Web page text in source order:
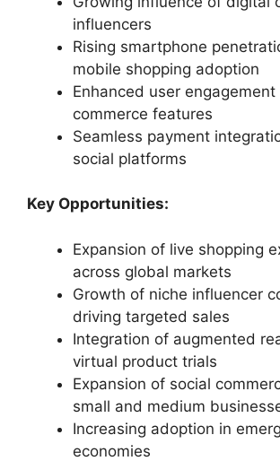
influencers
Rising smartphone
mobile shopping adoption
Enhanced user
commerce features
Seamless payment
social platforms
Key Opportunities:
Expansion of live shopping
across global markets
Growth of niche influencer
driving targeted sales
Integration of augmented
virtual product trials
Expansion of social
small and medium
Increasing adoption in
economies